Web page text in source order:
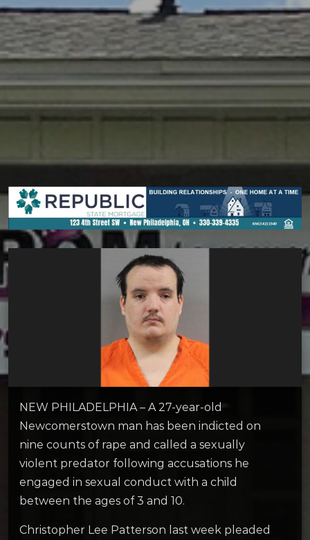
NEW PHILADELPHIA – A 27-year-old
Newcomerstown man has been indicted on
nine counts of rape and called a sexually
violent predator following accusations he
engaged in sexual conduct with a child
between the ages of 3 and 10.
Christopher Lee Patterson last week pleaded